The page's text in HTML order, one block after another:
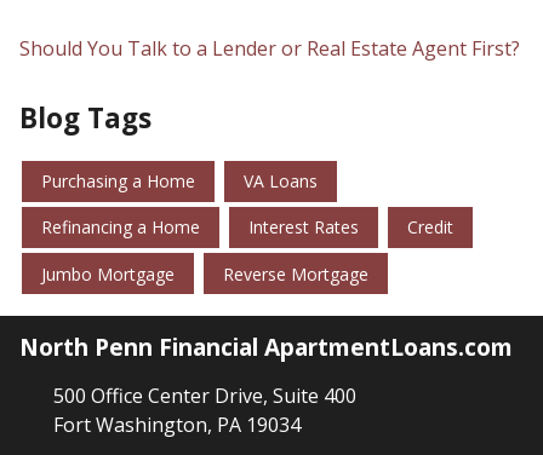
Should You Talk to a Lender or Real Estate Agent First?
Blog Tags
Purchasing a Home VA Loans
Refinancing a Home Interest Rates Credit
Jumbo Mortgage Reverse Mortgage
North Penn Financial ApartmentLoans.com
500 Office Center Drive, Suite 400
Fort Washington, PA 19034